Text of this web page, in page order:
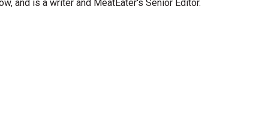
and is a writer and MeatEater's Senior Editor.